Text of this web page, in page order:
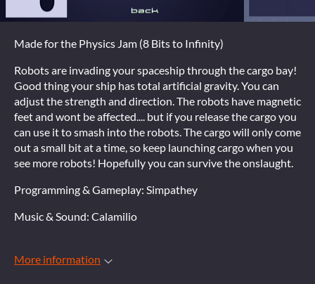
Made for the Physics Jam (8 Bits to Infinity)
Robots are invading your spaceship through the cargo bay!
Good thing your ship has total artificial gravity. You can
adjust the strength and direction. The robots have magnetic
feet and wont be affected.... but if you release the cargo you
can use it to smash into the robots. The cargo will only come
out a small bit at a time, so keep launching cargo when you
see more robots! Hopefully you can survive the onslaught.
Programming & Gameplay: Simpathey
Music & Sound: Calamilio
More information